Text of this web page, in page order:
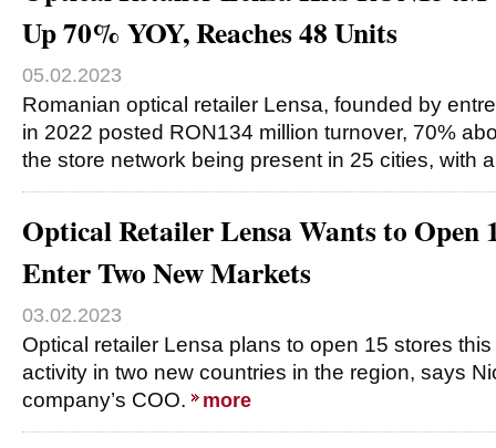
Up 70% YOY, Reaches 48 Units
05.02.2023
Romanian optical retailer Lensa, founded by
in 2022 posted RON134 million turnover, 70%
the store network being present in 25 cities, with
Optical Retailer Lensa Wants to Open
Enter Two New Markets
03.02.2023
Optical retailer Lensa plans to open 15 stores
activity in two new countries in the region, says
company’s COO.
more